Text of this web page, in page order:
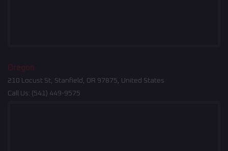
Oregon
210 Locust St, Stanfield, OR 97875, United States
Call Us: (541) 449-9575